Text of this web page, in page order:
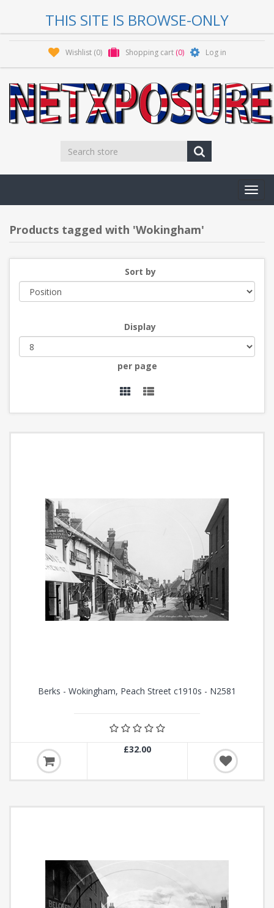
THIS SITE IS BROWSE-ONLY
Wishlist (0) Shopping cart (0) Log in
Products tagged with 'Wokingham'
Sort by
Display
per page
Berks - Wokingham, Peach Street c1910s - N2581
£32.00